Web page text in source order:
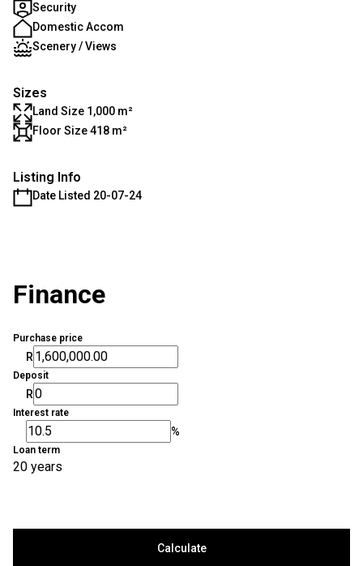
Security
Domestic Accom
Scenery / Views
Sizes
Land Size 1,000 m²
Floor Size 418 m²
Listing Info
Date Listed 20-07-24
Finance
Purchase price
R
Deposit
R
Interest rate
%
Loan term
20 years
Calculate